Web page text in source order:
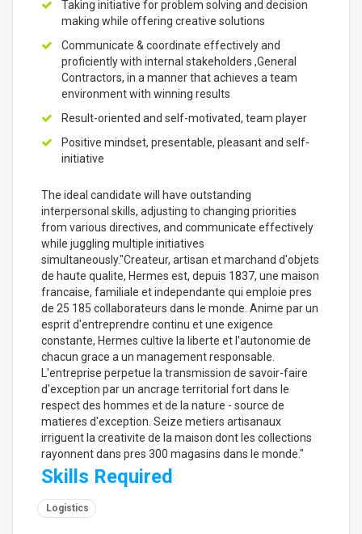
Taking initiative for problem solving and decision
making while offering creative solutions
Communicate & coordinate effectively and
proficiently with internal stakeholders ,General
Contractors, in a manner that achieves a team
environment with winning results
Result-oriented and self-motivated, team player
Positive mindset, presentable, pleasant and self-
initiative
The ideal candidate will have outstanding
interpersonal skills, adjusting to changing priorities
from various directives, and communicate effectively
while juggling multiple initiatives
simultaneously."Createur, artisan et marchand d'objets
de haute qualite, Hermes est, depuis 1837, une maison
francaise, familiale et independante qui emploie pres
de 25 185 collaborateurs dans le monde. Anime par un
esprit d'entreprendre continu et une exigence
constante, Hermes cultive la liberte et l'autonomie de
chacun grace a un management responsable.
L'entreprise perpetue la transmission de savoir-faire
d'exception par un ancrage territorial fort dans le
respect des hommes et de la nature - source de
matieres d'exception. Seize metiers artisanaux
irriguent la creativite de la maison dont les collections
rayonnent dans pres 300 magasins dans le monde."
Skills Required
Logistics